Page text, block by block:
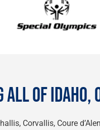
ALL OF IDAHO,
Corvallis, Coure